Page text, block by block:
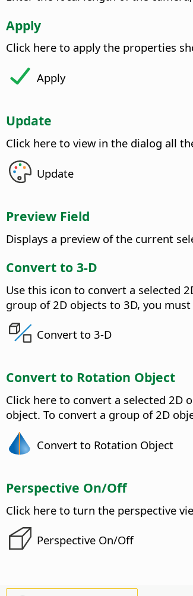
Apply
Click here to apply the properties
Apply
Update
Click here to view in the dialog all
Update
Preview Field
Displays a preview of the current
Convert to 3-D
Use this icon to convert a selected
group of 2D objects to 3D, you
Convert to 3-D
Convert to Rotation Object
Click here to convert a selected 2D
object. To convert a group of 2D
Convert to Rotation Object
Perspective On/Off
Click here to turn the perspective
Perspective On/Off